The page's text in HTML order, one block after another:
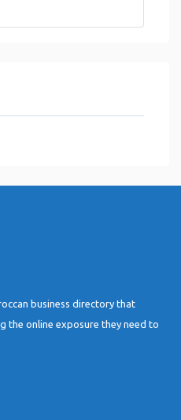
business directory that
the online exposure they need to